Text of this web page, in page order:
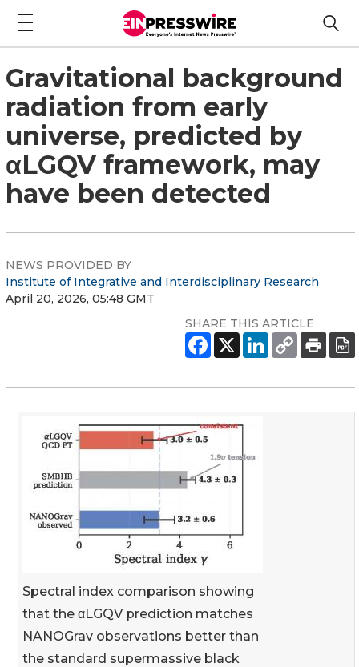
Gravitational background
radiation from early
universe, predicted by
αLGQV framework, may
have been detected
NEWS PROVIDED BY
Institute of Integrative and Interdisciplinary Research
April 20, 2026, 05:48 GMT
SHARE THIS ARTICLE
Spectral index comparison showing
that the αLGQV prediction matches
NANOGrav observations better than
the standard supermassive black